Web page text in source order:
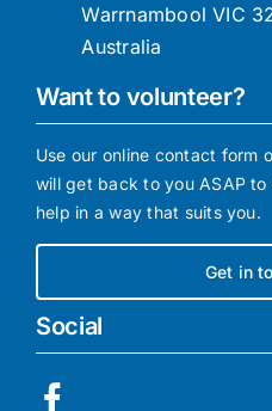
Warrnambool VIC
Australia
Want to volunteer?
Use our online contact form
will get back to you ASAP
help in a way that suits you.
Get in
Social